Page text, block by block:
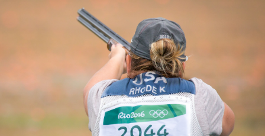
2019 ISSF World Championships, Gold, Women's Skeet
2011 Pan American Games, Gold, Women's Skeet